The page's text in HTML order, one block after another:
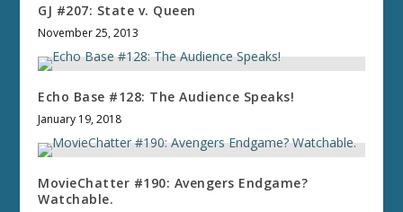
GJ #207: State v. Queen
November 25, 2013
Echo Base #128: The Audience Speaks!
January 19, 2018
MovieChatter #190: Avengers Endgame?
Watchable.